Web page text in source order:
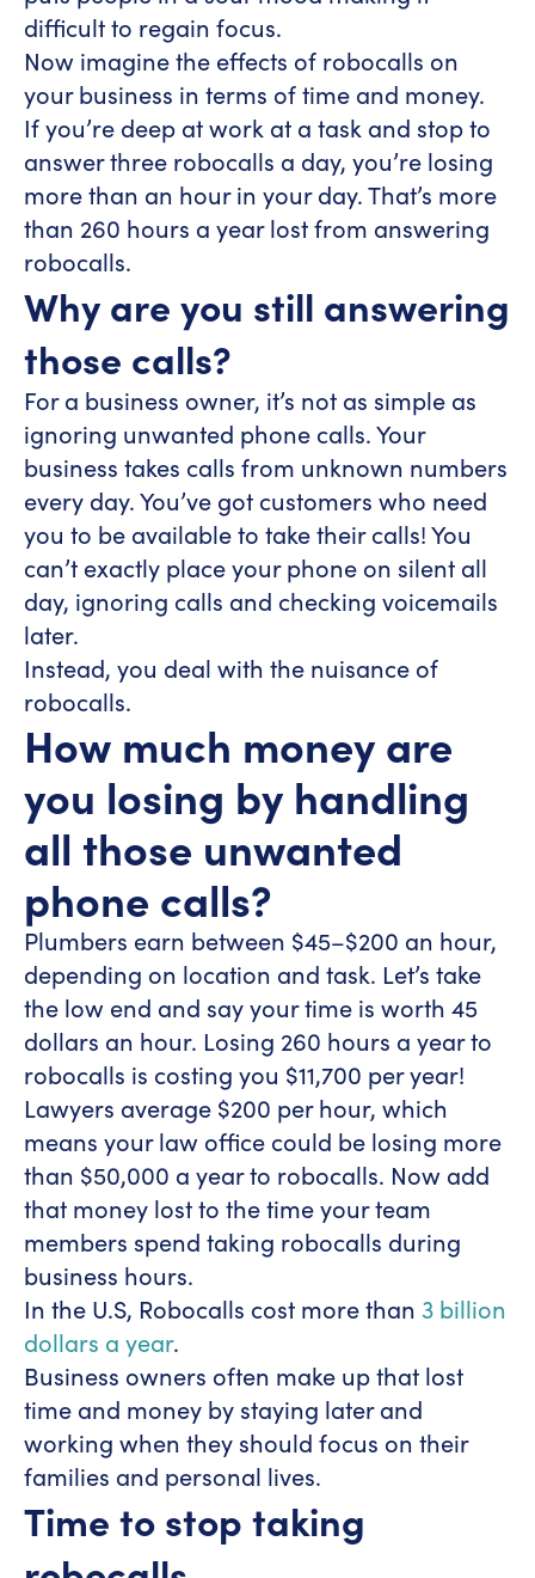
difficult to regain focus.
Now imagine the effects of robocalls on
your business in terms of time and money.
If you’re deep at work at a task and stop to
answer three robocalls a day, you’re losing
more than an hour in your day. That’s more
than 260 hours a year lost from answering
robocalls.
Why are you still answering
those calls?
For a business owner, it’s not as simple as
ignoring unwanted phone calls. Your
business takes calls from unknown numbers
every day. You’ve got customers who need
you to be available to take their calls! You
can’t exactly place your phone on silent all
day, ignoring calls and checking voicemails
later.
Instead, you deal with the nuisance of
robocalls.
How much money are
you losing by handling
all those unwanted
phone calls?
Plumbers earn between $45–$200 an hour,
depending on location and task. Let’s take
the low end and say your time is worth 45
dollars an hour. Losing 260 hours a year to
robocalls is costing you $11,700 per year!
Lawyers average $200 per hour, which
means your law office could be losing more
than $50,000 a year to robocalls. Now add
that money lost to the time your team
members spend taking robocalls during
business hours.
In the U.S, Robocalls cost more than 3 billion
dollars a year.
Business owners often make up that lost
time and money by staying later and
working when they should focus on their
families and personal lives.
Time to stop taking